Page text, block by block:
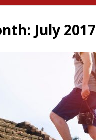
July 2017